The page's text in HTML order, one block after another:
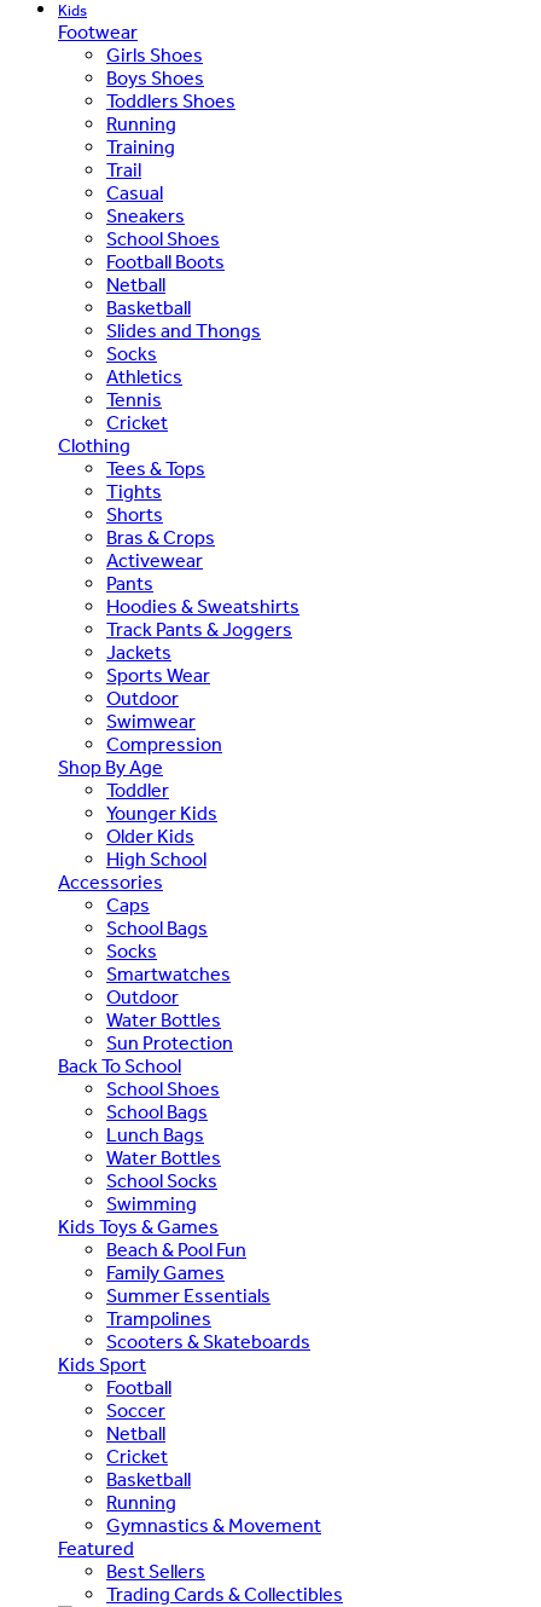
Kids
Footwear
Girls Shoes
Boys Shoes
Toddlers Shoes
Running
Training
Trail
Casual
Sneakers
School Shoes
Football Boots
Netball
Basketball
Slides and Thongs
Socks
Athletics
Tennis
Cricket
Clothing
Tees & Tops
Tights
Shorts
Bras & Crops
Activewear
Pants
Hoodies & Sweatshirts
Track Pants & Joggers
Jackets
Sports Wear
Outdoor
Swimwear
Compression
Shop By Age
Toddler
Younger Kids
Older Kids
High School
Accessories
Caps
School Bags
Socks
Smartwatches
Outdoor
Water Bottles
Sun Protection
Back To School
School Shoes
School Bags
Lunch Bags
Water Bottles
School Socks
Swimming
Kids Toys & Games
Beach & Pool Fun
Family Games
Summer Essentials
Trampolines
Scooters & Skateboards
Kids Sport
Football
Soccer
Netball
Cricket
Basketball
Running
Gymnastics & Movement
Featured
Best Sellers
Trading Cards & Collectibles